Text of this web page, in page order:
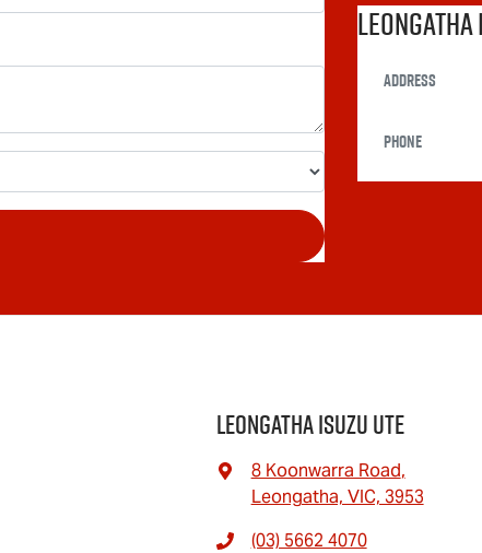
Leongatha
Address
Phone
Leongatha Isuzu UTE
8 Koonwarra Road,
Leongatha, VIC, 3953
(03) 5662 4070